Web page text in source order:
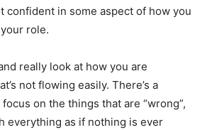
confident in some aspect of how you
role.
really look at how you are
not flowing easily. There’s a
on the things that are “wrong”,
everything as if nothing is ever